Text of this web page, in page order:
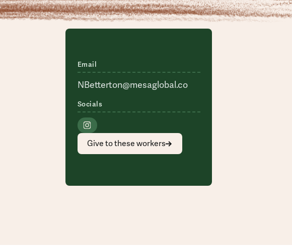
Email
NBetterton@mesaglobal.co
Socials
Give to these workers